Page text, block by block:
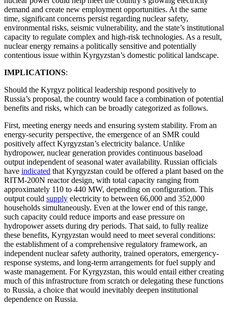
demand and create new employment opportunities. At the same
time, significant concerns persist regarding nuclear safety,
environmental risks, seismic vulnerability, and the state’s institutional
capacity to regulate complex and high-risk technologies. As a result,
nuclear energy remains a politically sensitive and potentially
contentious issue within Kyrgyzstan’s domestic political landscape.
IMPLICATIONS:
Should the Kyrgyz political leadership respond positively to
Russia’s proposal, the country would face a combination of potential
benefits and risks, which can be broadly categorized as follows.
First, meeting energy needs and ensuring system stability. From an
energy-security perspective, the emergence of an SMR could
positively affect Kyrgyzstan’s electricity balance. Unlike
hydropower, nuclear generation provides continuous baseload
output independent of seasonal water availability. Russian officials
have indicated that Kyrgyzstan could be offered a plant based on the
RITM-200N reactor design, with total capacity ranging from
approximately 110 to 440 MW, depending on configuration. This
output could supply electricity to between 66,000 and 352,000
households simultaneously. Even at the lower end of this range,
such capacity could reduce imports and ease pressure on
hydropower assets during dry periods. That said, to fully realize
these benefits, Kyrgyzstan would need to meet several conditions:
the establishment of a comprehensive regulatory framework, an
independent nuclear safety authority, trained operators, emergency-
response systems, and long-term arrangements for fuel supply and
waste management. For Kyrgyzstan, this would entail either creating
much of this infrastructure from scratch or delegating these functions
to Russia, a choice that would inevitably deepen institutional
dependence on Russia.